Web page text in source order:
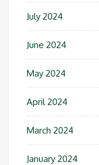
July 2024
June 2024
May 2024
April 2024
March 2024
January 2024